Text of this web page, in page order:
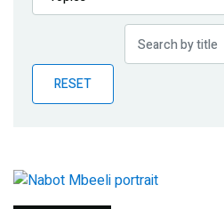
Publications
Partner News
RESET